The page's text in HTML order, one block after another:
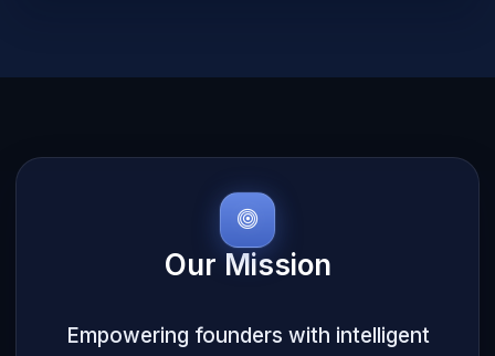
Our Mission
Empowering founders with intelligent